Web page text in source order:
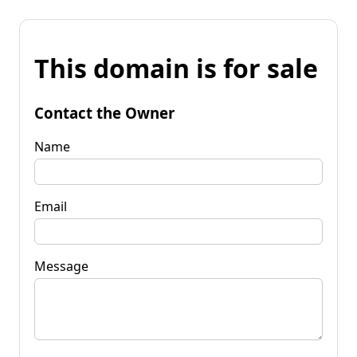
This domain is for sale
Contact the Owner
Name
Email
Message